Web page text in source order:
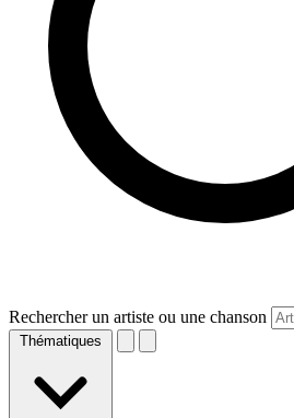
Rechercher un artiste ou une chanson
Thématiques